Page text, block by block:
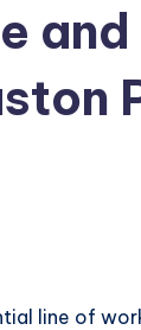
line of